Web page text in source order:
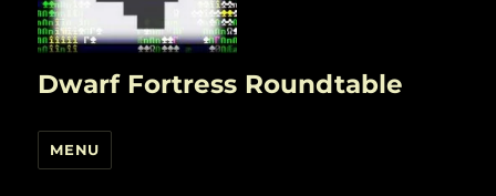
Dwarf Fortress Roundtable
MENU